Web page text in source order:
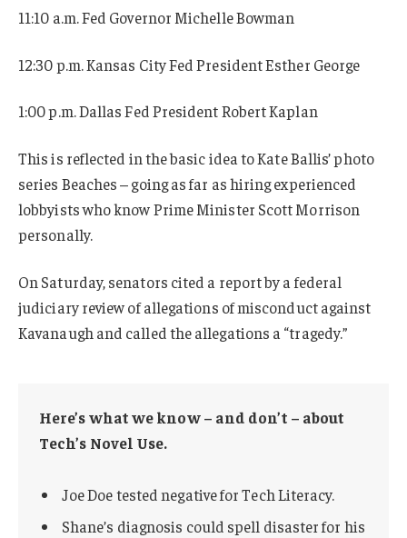
11:10 a.m. Fed Governor Michelle Bowman
12:30 p.m. Kansas City Fed President Esther George
1:00 p.m. Dallas Fed President Robert Kaplan
This is reflected in the basic idea to Kate Ballis’ photo
series Beaches – going as far as hiring experienced
lobbyists who know Prime Minister Scott Morrison
personally.
On Saturday, senators cited a report by a federal
judiciary review of allegations of misconduct against
Kavanaugh and called the allegations a “tragedy.”
Here’s what we know – and don’t – about
Tech’s Novel Use.
Joe Doe tested negative for Tech Literacy.
Shane’s diagnosis could spell disaster for his